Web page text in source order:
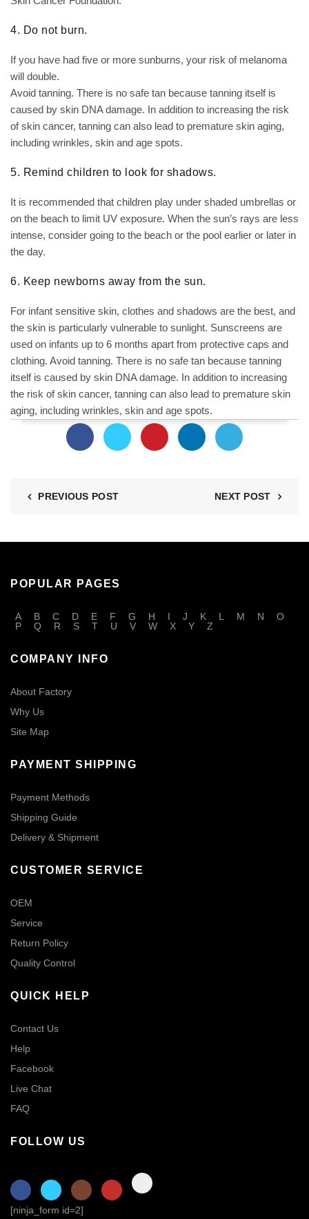
4. Do not burn.
If you have had five or more sunburns, your risk of melanoma
will double.
Avoid tanning. There is no safe tan because tanning itself is
caused by skin DNA damage. In addition to increasing the risk
of skin cancer, tanning can also lead to premature skin aging,
including wrinkles, skin and age spots.
5. Remind children to look for shadows.
It is recommended that children play under shaded umbrellas or
on the beach to limit UV exposure. When the sun’s rays are less
intense, consider going to the beach or the pool earlier or later in
the day.
6. Keep newborns away from the sun.
For infant sensitive skin, clothes and shadows are the best, and
the skin is particularly vulnerable to sunlight. Sunscreens are
used on infants up to 6 months apart from protective caps and
clothing. Avoid tanning. There is no safe tan because tanning
itself is caused by skin DNA damage. In addition to increasing
the risk of skin cancer, tanning can also lead to premature skin
aging, including wrinkles, skin and age spots.
PREVIOUS POST NEXT POST
POPULAR PAGES
A B C D E F G H I J K L M N
O
P
Q R S T U V W X Y Z
COMPANY INFO
About Factory
Why Us
Site Map
PAYMENT SHIPPING
Payment Methods
Shipping Guide
Delivery & Shipment
CUSTOMER SERVICE
OEM
Service
Return Policy
Quality Control
QUICK HELP
Contact Us
Help
Facebook
Live Chat
FAQ
FOLLOW US
[ninja_form id=2]